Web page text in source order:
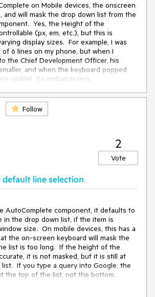
on Mobile devices, the onscreen
and will mask the drop down list from the
Yes, the Height of the
(px, em, etc.), but this is
display sizes. For example, I was
6 lines on my phone, but when I
the Chief Development Officer, his
and when the keyboard popped
visible! So embarrassing.
is to extend the AutoComplete
Control called PopUpLines, where
lines that can be displayed is set. In my
However, the AutoComplete control
what the screen size is, calculate how
many lines can be displayed without
masking the list. It would then
that a on-screen keyboard never
list, destroying UI functionality.
Follow
2
Vote
line selection
AutoComplete component, it defaults to
in the drop down list, if the item is
size. On mobile devices, this has a
the on-screen keyboard will mask the
list is too long. If the height of the
it is not masked, but it is still at
If you type a query into Google, the
the top of the list, not the bottom.